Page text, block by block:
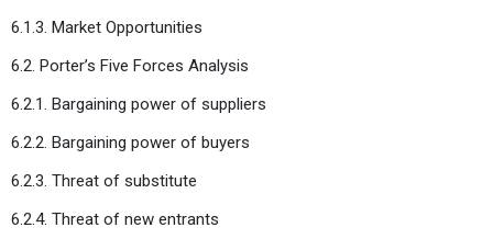
6.1.3. Market Opportunities
6.2. Porter’s Five Forces Analysis
6.2.1. Bargaining power of suppliers
6.2.2. Bargaining power of buyers
6.2.3. Threat of substitute
6.2.4. Threat of new entrants